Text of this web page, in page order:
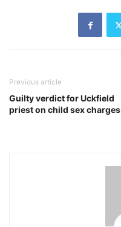
Previous article
Guilty verdict for Uckfield
priest on child sex charges